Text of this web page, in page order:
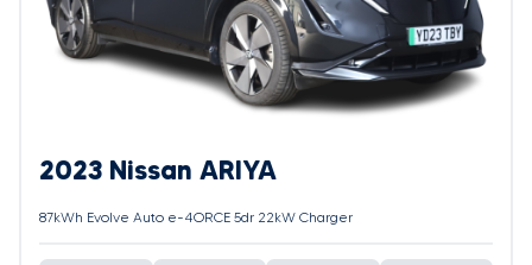
2023 Nissan ARIYA
87kWh Evolve Auto e-4ORCE 5dr 22kW Charger